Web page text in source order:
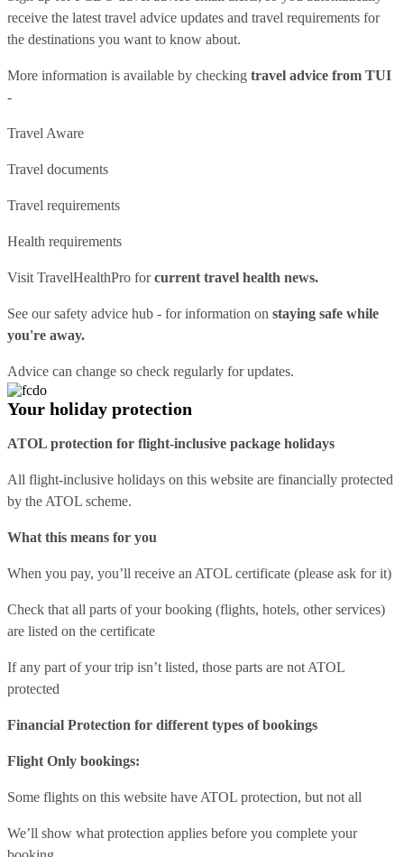
receive the latest travel advice updates and travel requirements for
the destinations you want to know about.
More information is available by checking travel advice from TUI
-
Travel Aware
Travel documents
Travel requirements
Health requirements
Visit TravelHealthPro forcurrent travel health news.
See oursafety advice hub - for information on staying safe while
you're away.
Advice can change so check regularly for updates.
Your holiday protection
ATOL protection for flight-inclusive package holidays
All flight-inclusive holidays on this website are financially protected
by the ATOL scheme.
What this means for you
When you pay, you’ll receive an ATOL certificate (please ask for it)
Check that all parts of your booking (flights, hotels, other services)
are listed on the certificate
If any part of your trip isn’t listed, those parts are not ATOL
protected
Financial Protection for different types of bookings
Flight Only bookings:
Some flights on this website have ATOL protection, but not all
We’ll show what protection applies before you complete your